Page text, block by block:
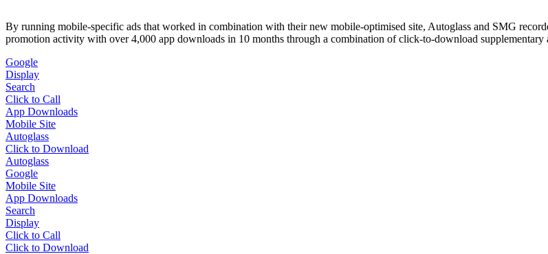
By running mobile-specific ads that worked in combination with their new mobile-optimised site, Autoglass and SMG
promotion activity with over 4,000 app downloads in 10 months through a combination of click-to-download
Google
Display
Search
Click to Call
App Downloads
Mobile Site
Autoglass
Click to Download
Autoglass
Google
Mobile Site
App Downloads
Search
Display
Click to Call
Click to Download